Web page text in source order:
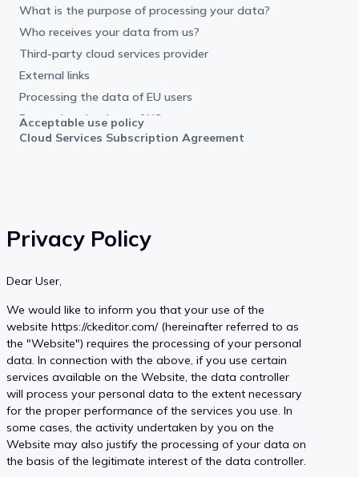
What is the purpose of processing your data?
Who receives your data from us?
Third-party cloud services provider
External links
Processing the data of EU users
Processing the data of US users
Your rights
How does CKSource protect consumer
information?
Acceptable use policy
Cloud Services Subscription Agreement
Privacy Policy
Dear User,
We would like to inform you that your use of the
website https://ckeditor.com/ (hereinafter referred to as
the "Website") requires the processing of your personal
data. In connection with the above, if you use certain
services available on the Website, the data controller
will process your personal data to the extent necessary
for the proper performance of the services you use. In
some cases, the activity undertaken by you on the
Website may also justify the processing of your data on
the basis of the legitimate interest of the data controller.